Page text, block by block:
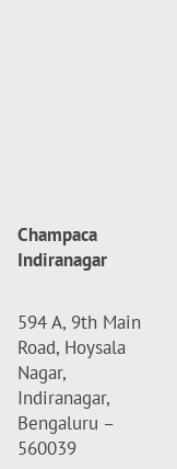
Champaca
Indiranagar
594 A, 9th Main
Road, Hoysala
Nagar,
Indiranagar,
Bengaluru –
560039